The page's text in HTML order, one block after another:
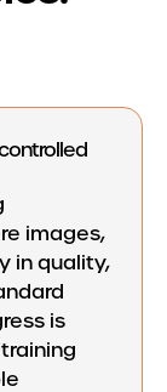
images,
in quality,
is